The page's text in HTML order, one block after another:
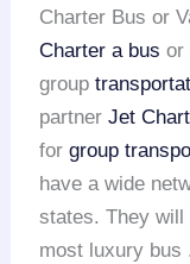
Charter Bus or
Charter a bus or
group
partnerJet
forgroup
have a wide
states. They
most luxury bus .